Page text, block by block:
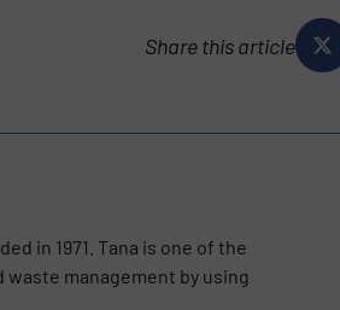
Share this article
in 1971. Tana is one of the
management by using